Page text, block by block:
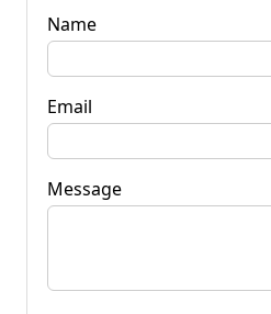
Name
Email
Message